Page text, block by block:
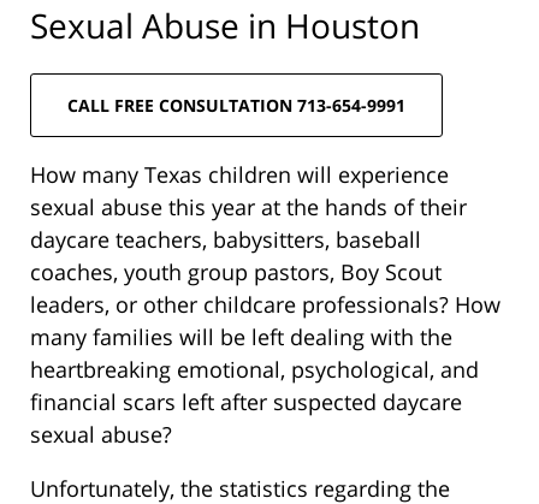
Sexual Abuse in Houston
CALL FREE CONSULTATION 713-654-9991
How many Texas children will experience
sexual abuse this year at the hands of their
daycare teachers, babysitters, baseball
coaches, youth group pastors, Boy Scout
leaders, or other childcare professionals? How
many families will be left dealing with the
heartbreaking emotional, psychological, and
financial scars left after suspected daycare
sexual abuse?
Unfortunately, the statistics regarding the